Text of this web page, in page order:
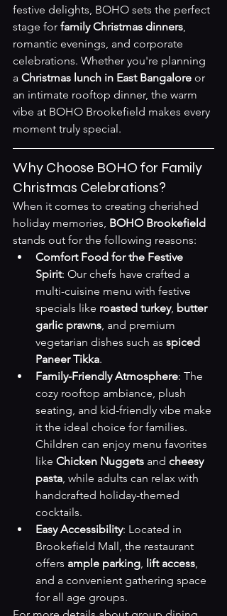
festive delights, BOHO sets the perfect
stage for family Christmas dinners,
romantic evenings, and corporate
celebrations. Whether you're planning
a Christmas lunch in East Bangalore or
an intimate rooftop dinner, the warm
vibe at BOHO Brookefield makes every
moment truly special.
Why Choose BOHO for Family
Christmas Celebrations?
When it comes to creating cherished
holiday memories, BOHO Brookefield
stands out for the following reasons:
Comfort Food for the Festive
Spirit: Our chefs have crafted a
multi-cuisine menu with festive
specials like roasted turkey, butter
garlic prawns, and premium
vegetarian dishes such as spiced
Paneer Tikka.
Family-Friendly Atmosphere: The
cozy rooftop ambiance, plush
seating, and kid-friendly vibe make
it the ideal choice for families.
Children can enjoy menu favorites
like Chicken Nuggets and cheesy
pasta, while adults can relax with
handcrafted holiday-themed
cocktails.
Easy Accessibility: Located in
Brookefield Mall, the restaurant
offers ample parking, lift access,
and a convenient gathering space
for all age groups.